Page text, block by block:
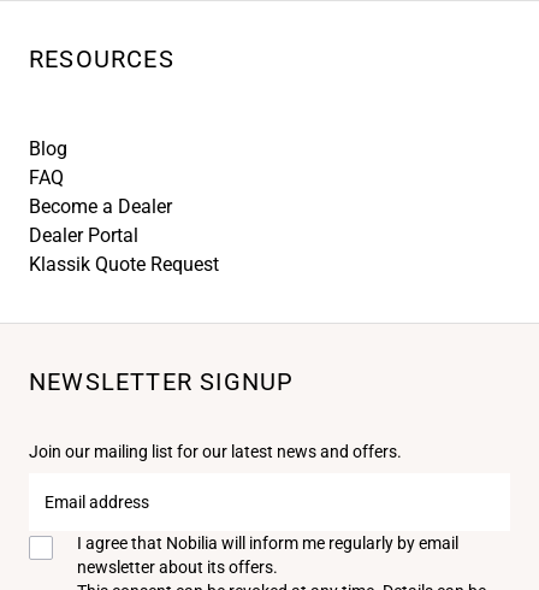
RESOURCES
Blog
FAQ
Become a Dealer
Dealer Portal
Klassik Quote Request
NEWSLETTER SIGNUP
Join our mailing list for our latest news and offers.
address
I agree that Nobilia will inform me regularly by email
newsletter about its offers.